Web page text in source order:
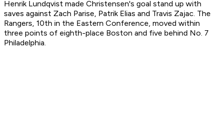
Henrik Lundqvist made Christensen's goal stand up with
saves against Zach Parise, Patrik Elias and Travis Zajac. The
Rangers, 10th in the Eastern Conference, moved within
three points of eighth-place Boston and five behind No. 7
Philadelphia.